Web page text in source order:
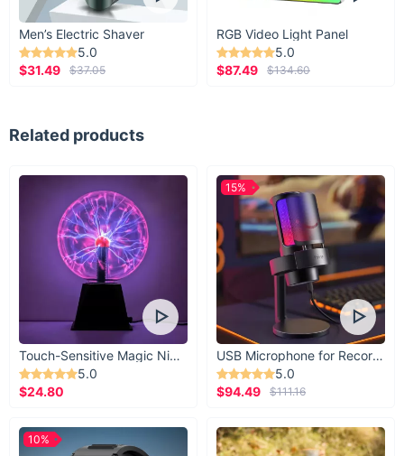
Men’s Electric Shaver
5.0
$31.49
$37.05
RGB Video Light Panel
5.0
$87.49
$134.60
Related products
Touch-Sensitive Magic Night Light
5.0
$24.80
USB Microphone for Recording & Streaming
5.0
$94.49
$111.16
15%
10%